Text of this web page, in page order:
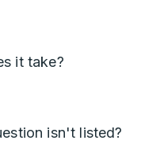
it take?
isn't listed?